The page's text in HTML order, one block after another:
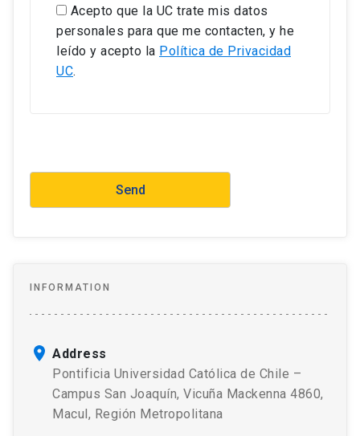
Acepto que la UC trate mis datos
personales para que me contacten, y he
leído y acepto la Política de Privacidad
UC.
INFORMATION
Address
Pontificia Universidad Católica de Chile –
Campus San Joaquín, Vicuña Mackenna 4860,
Macul, Región Metropolitana